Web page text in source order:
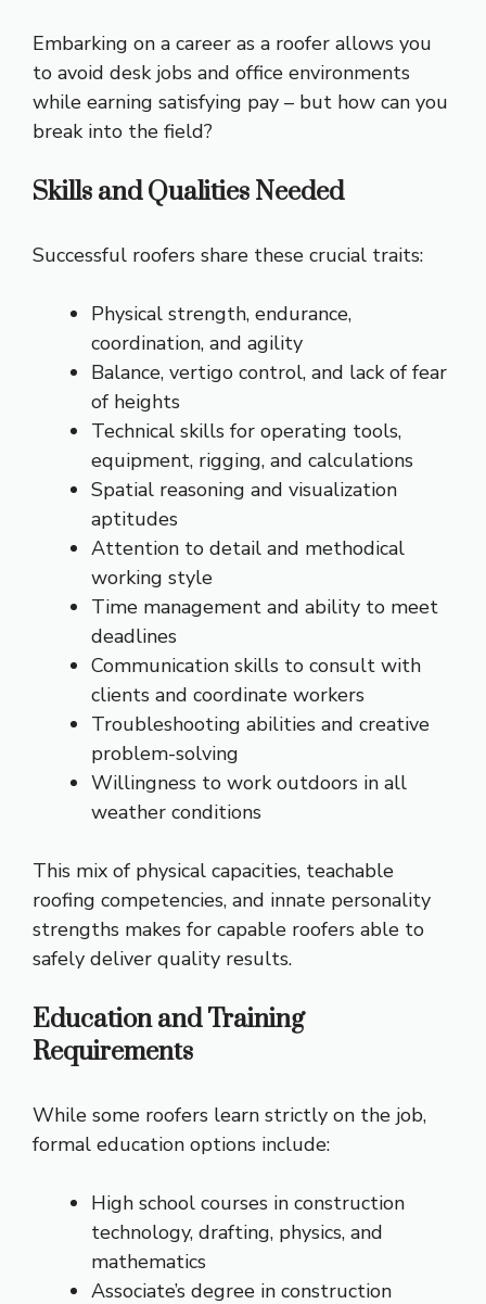
Embarking on a career as a roofer allows you
to avoid desk jobs and office environments
while earning satisfying pay – but how can you
break into the field?
Skills and Qualities Needed
Successful roofers share these crucial traits:
Physical strength, endurance,
coordination, and agility
Balance, vertigo control, and lack of fear
of heights
Technical skills for operating tools,
equipment, rigging, and calculations
Spatial reasoning and visualization
aptitudes
Attention to detail and methodical
working style
Time management and ability to meet
deadlines
Communication skills to consult with
clients and coordinate workers
Troubleshooting abilities and creative
problem-solving
Willingness to work outdoors in all
weather conditions
This mix of physical capacities, teachable
roofing competencies, and innate personality
strengths makes for capable roofers able to
safely deliver quality results.
Education and Training
Requirements
While some roofers learn strictly on the job,
formal education options include:
High school courses in construction
technology, drafting, physics, and
mathematics
Associate’s degree in construction